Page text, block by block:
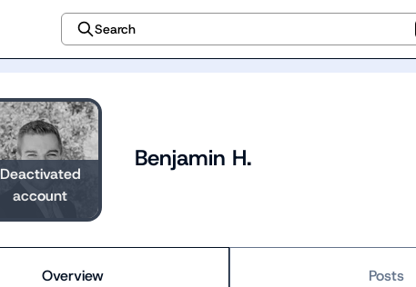
Search
Deactivated
account
Benjamin H.
Overview Posts